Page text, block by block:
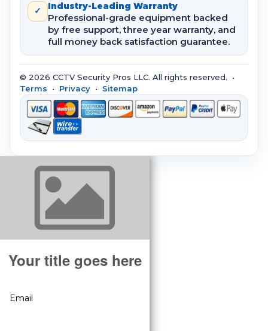
✓ Industry-Leading Warranty
Professional-grade equipment backed
by free support, three year warranty, and
full money back satisfaction guarantee.
© 2026 CCTV Security Pros LLC. All rights reserved. •
Terms • Privacy • Sitemap